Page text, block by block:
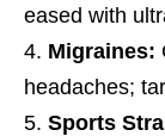
eased with
Migraines:
headaches;
Sports